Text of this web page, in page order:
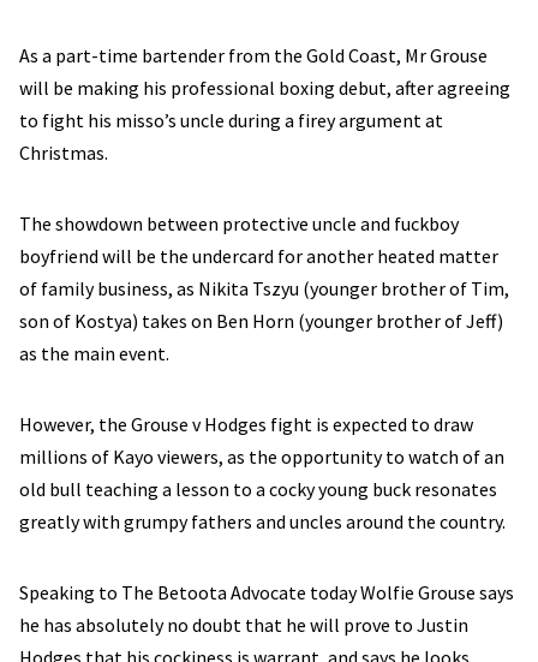
As a part-time bartender from the Gold Coast, Mr Grouse
will be making his professional boxing debut, after agreeing
to fight his misso’s uncle during a firey argument at
Christmas.
The showdown between protective uncle and fuckboy
boyfriend will be the undercard for another heated matter
of family business, as Nikita Tszyu (younger brother of Tim,
son of Kostya) takes on Ben Horn (younger brother of Jeff)
as the main event.
However, the Grouse v Hodges fight is expected to draw
millions of Kayo viewers, as the opportunity to watch of an
old bull teaching a lesson to a cocky young buck resonates
greatly with grumpy fathers and uncles around the country.
Speaking to The Betoota Advocate today Wolfie Grouse says
he has absolutely no doubt that he will prove to Justin